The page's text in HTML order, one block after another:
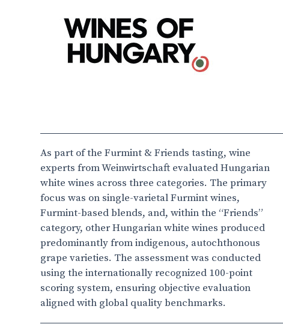
As part of the Furmint & Friends tasting, wine
experts from Weinwirtschaft evaluated Hungarian
white wines across three categories. The primary
focus was on single-varietal Furmint wines,
Furmint-based blends, and, within the “Friends”
category, other Hungarian white wines produced
predominantly from indigenous, autochthonous
grape varieties. The assessment was conducted
using the internationally recognized 100-point
scoring system, ensuring objective evaluation
aligned with global quality benchmarks.